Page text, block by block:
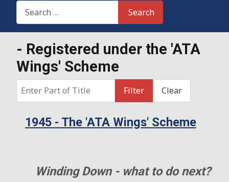
Search This Site
Search
- Registered under the 'ATA
Wings' Scheme
Enter Part of Title
Filter Clear
1945 - The 'ATA Wings' Scheme
Winding Down - what to do next?